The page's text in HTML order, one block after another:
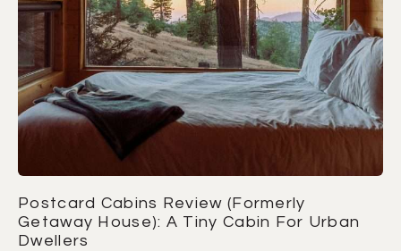
Postcard Cabins Review (Formerly
Getaway House): A Tiny Cabin For Urban
Dwellers